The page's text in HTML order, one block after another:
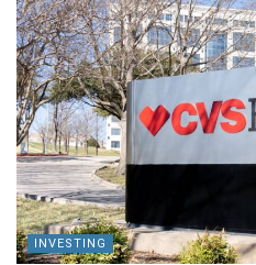
INVESTING